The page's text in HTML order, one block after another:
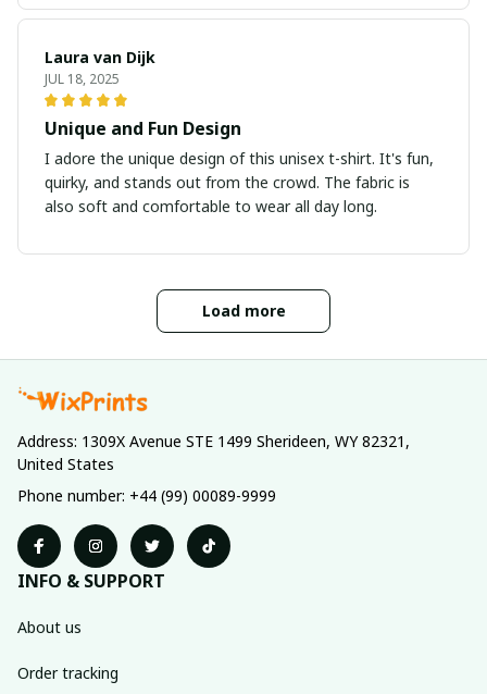
Laura van Dijk
JUL 18, 2025
Unique and Fun Design
I adore the unique design of this unisex t-shirt. It's fun,
quirky, and stands out from the crowd. The fabric is
also soft and comfortable to wear all day long.
Load more
Address: 1309X Avenue STE 1499 Sherideen, WY 82321,
United States
Phone number: +44 (99) 00089-9999
INFO & SUPPORT
About us
Order tracking